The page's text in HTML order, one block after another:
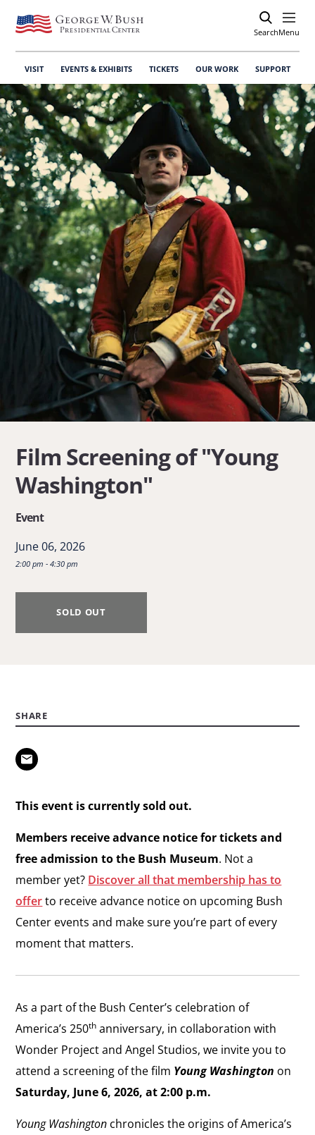
SearchOpen
Menu
VISIT EVENTS & EXHIBITS TICKETS OUR WORK SUPPORT
Film Screening of "Young
Washington"
Event
June 06, 2026
2:00 pm - 4:30 pm
SOLD OUT
This event is currently sold out.
Members receive advance notice for tickets and
free admission to the Bush Museum. Not a
member yet? Discover all that membership has to
offerto receive advance notice on upcoming Bush
Center events and make sure you’re part of every
moment that matters.
As a part of the Bush Center’s celebration of
America’s 250th anniversary, in collaboration with
Wonder Project and Angel Studios, we invite you to
attend a screening of the film Young Washington on
Saturday, June 6, 2026, at 2:00 p.m.
Young Washington chronicles the origins of America’s
SHARE